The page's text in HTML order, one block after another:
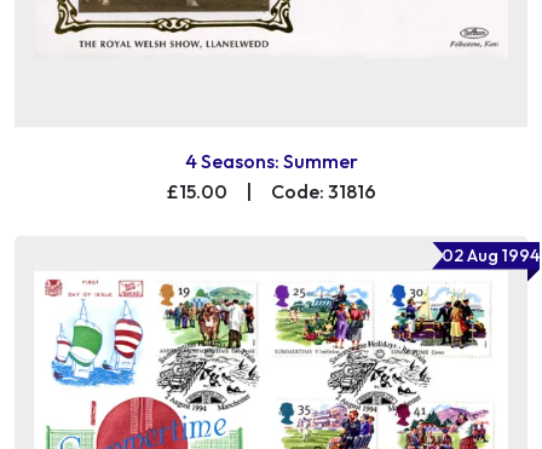
4 Seasons: Summer
£15.00
| Code: 31816
02 Aug 1994